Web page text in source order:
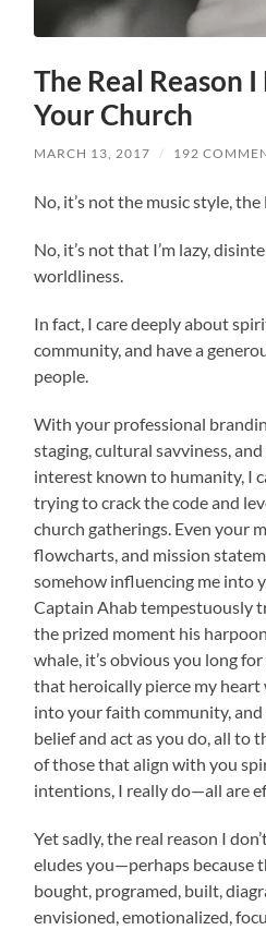
The Real Reason I
Your Church
MARCH 13, 2017 / 192
No, it’s not the music style,
No, it’s not that I’m lazy,
worldliness.
In fact, I care deeply about
community, and have a
people.
With your professional
staging, cultural savviness,
interest known to humanity, I
trying to crack the code and
church gatherings. Even your
flowcharts, and mission
somehow influencing me into
Captain Ahab tempestuously
the prized moment his
whale, it’s obvious you long
that heroically pierce my
into your faith community, and
belief and act as you do, all to
of those that align with you
intentions, I really do—all are
Yet sadly, the real reason I
eludes you—perhaps because
bought, programed, built,
envisioned, emotionalized,